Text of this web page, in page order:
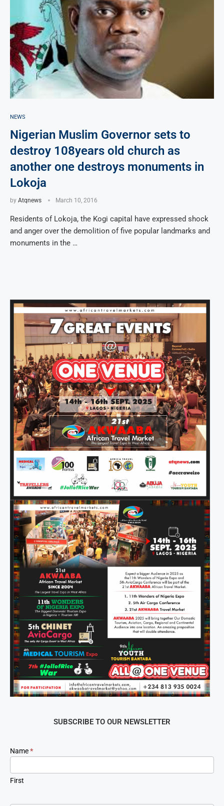
NEWS
Nigerian Muslim Governor sets to
destroy 108years old church as
another one destroys monuments in
Lokoja
by Atqnews March 10, 2016
Residents of Lokoja, the Kogi capital have expressed shock
and anger over the demolition of five popular landmarks and
monuments in the …
SUBSCRIBE TO OUR NEWSLETTER
Newsletter
Signup
Name*
First